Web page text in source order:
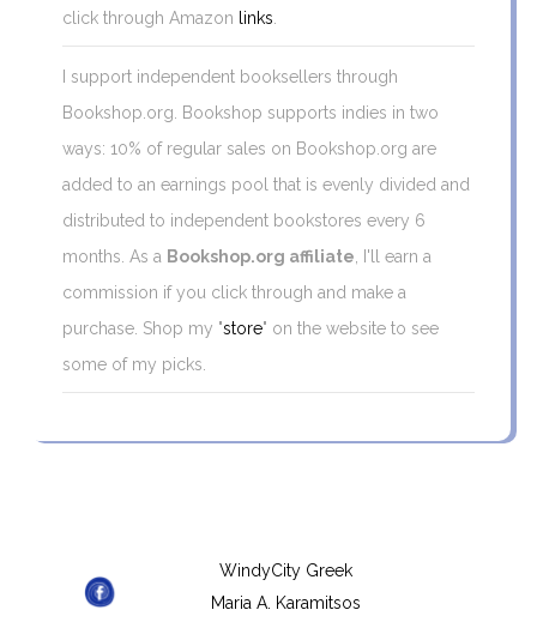
click through Amazon
links
I support independent booksellers through
Bookshop.org. Bookshop supports indies in two
ways: 10% of regular sales on Bookshop.org are
added to an earnings pool that is evenly divided and
distributed to independent bookstores every 6
months. As a Bookshop.org affiliate , I'll earn a
commission if you click through and make a
purchase. Shop my "store" on the website to see
some of my picks.
WindyCity Greek
Maria A. Karamitsos